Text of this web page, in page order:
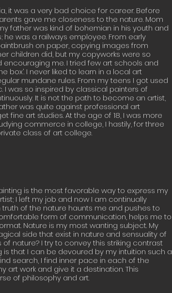
it was a very bad choice for career. Before
gave me closeness to the nature. Mom
father was kind of bohemian in his youth and
was a railways employee. From early
on paper, copying images from
children did, but my copyworks were so
me. I tried few art schools and
box’. I never liked to learn in a local art
mundane rules. From my teens I got used
I was so inspired by classical painters of
It is not the path to become an artist,
was quite against professional art
fine art studies. At the age of 18, I was more
commerce in college, I hastily, for three
class of art college.
is the most favorable way to express my
I left my job and now I am continually
of the nature haunts me and pushes to
form of communication, helps me to
Nature is my most wanting subject. My
side that exist in nature and sensuality of
nature? I try to convey this striking contrast
that I can be devoured by my intuition such a
search, I find inner pace in each of the
art work and give it a destination. This
of philosophy and art.